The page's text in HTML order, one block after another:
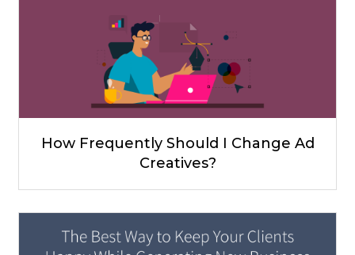
How Frequently Should I Change Ad
Creatives?